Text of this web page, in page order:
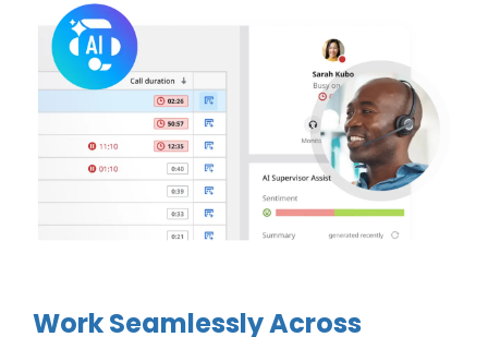
Work Seamlessly Across